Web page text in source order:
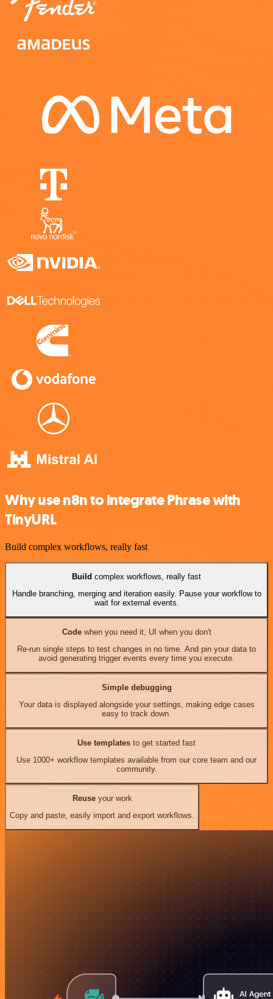
Why use n8n to integrate Phrase with
TinyURL
Build complex workflows, really fast
Build complex workflows, really fast
Handle branching, merging and iteration easily. Pause your workflow to
wait for external events.
Codewhen you need it, UI when you don't
Re-run single steps to test changes in no time. And pin your data to
avoid generating trigger events every time you execute.
Simple debugging
Your data is displayed alongside your settings, making edge cases
easy to track down.
Use templates to get started fast
Use 1000+ workflow templates available from our core team and our
community.
Reuseyour work
Copy and paste, easily import and export workflows.